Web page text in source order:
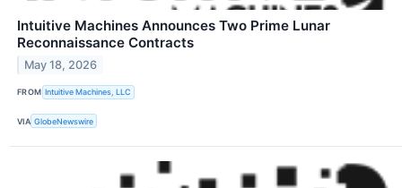
Intuitive Machines Announces Two Prime Lunar
Reconnaissance Contracts
May 18, 2026
FROM Intuitive Machines, LLC
VIA GlobeNewswire